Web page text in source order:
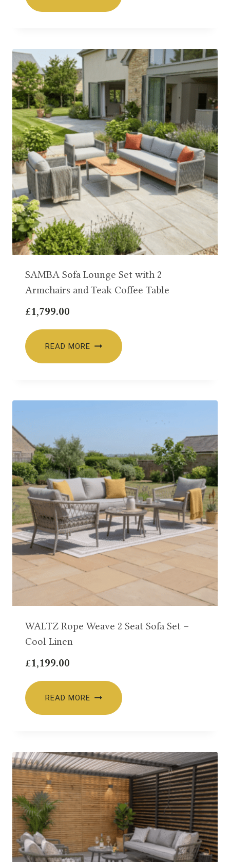
SAMBA Sofa Lounge Set with 2
Armchairs and Teak Coffee Table
£1,799.00
READ MORE
WALTZ Rope Weave 2 Seat Sofa Set –
Cool Linen
£1,199.00
READ MORE